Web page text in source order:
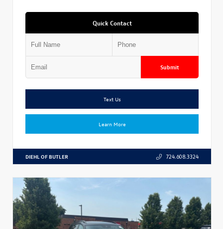
Quick Contact
Submit
Text Us
Learn More
DIEHL OF BUTLER 724.608.3324